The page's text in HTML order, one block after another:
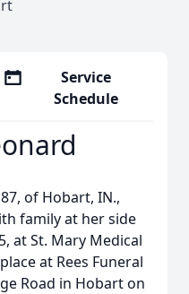
Service
Schedule
of Hobart, IN.,
family at her side
at St. Mary Medical
at Rees Funeral
Road in Hobart on